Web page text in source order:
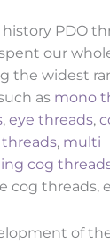
history PDO
our
the widest
as mono
, eye threads,
threads, multi
cog
cog threads,
of